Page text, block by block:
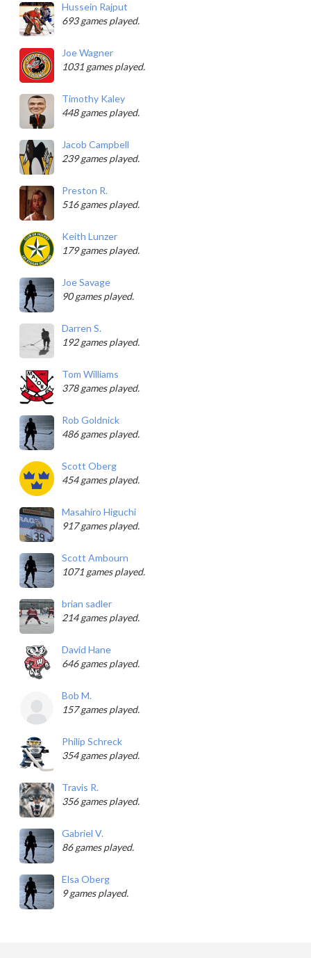
Hussein Rajput
693 games played.
Joe Wagner
1031 games played.
Timothy Kaley
448 games played.
Jacob Campbell
239 games played.
Preston R.
516 games played.
Keith Lunzer
179 games played.
Joe Savage
90 games played.
Darren S.
192 games played.
Tom Williams
378 games played.
Rob Goldnick
486 games played.
Scott Oberg
454 games played.
Masahiro Higuchi
917 games played.
Scott Ambourn
1071 games played.
brian sadler
214 games played.
David Hane
646 games played.
Bob M.
157 games played.
Philip Schreck
354 games played.
Travis R.
356 games played.
Gabriel V.
86 games played.
Elsa Oberg
9 games played.